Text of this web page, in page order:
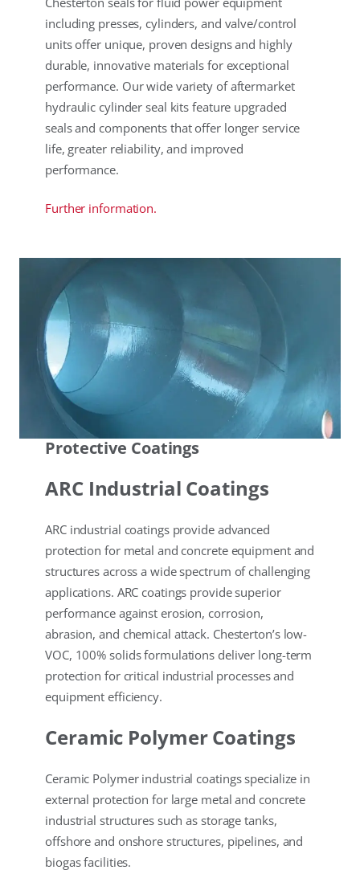
including presses, cylinders, and valve/control
units offer unique, proven designs and highly
durable, innovative materials for exceptional
performance. Our wide variety of aftermarket
hydraulic cylinder seal kits feature upgraded
seals and components that offer longer service
life, greater reliability, and improved
performance.
Further information.
Protective Coatings
ARC Industrial Coatings
ARC industrial coatings provide advanced
protection for metal and concrete equipment and
structures across a wide spectrum of challenging
applications. ARC coatings provide superior
performance against erosion, corrosion,
abrasion, and chemical attack. Chesterton’s low-
VOC, 100% solids formulations deliver long-term
protection for critical industrial processes and
equipment efficiency.
Ceramic Polymer Coatings
Ceramic Polymer industrial coatings specialize in
external protection for large metal and concrete
industrial structures such as storage tanks,
offshore and onshore structures, pipelines, and
biogas facilities.